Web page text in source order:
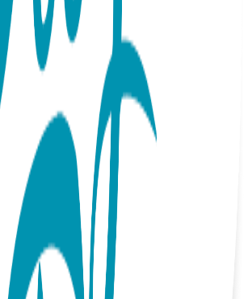
orders over $50
Questions
to know about our products
in Boogie Toes products?
size?